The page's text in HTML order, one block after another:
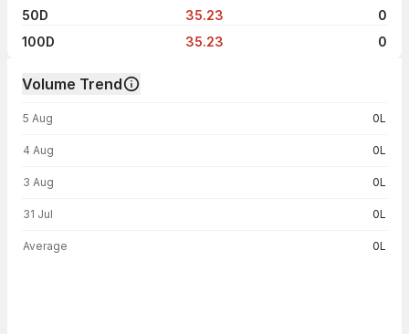
50D
35.23
0
100D
35.23 0
Volume Trend
5 Aug 0L
4 Aug 0L
3 Aug 0L
31 Jul 0L
Average 0L